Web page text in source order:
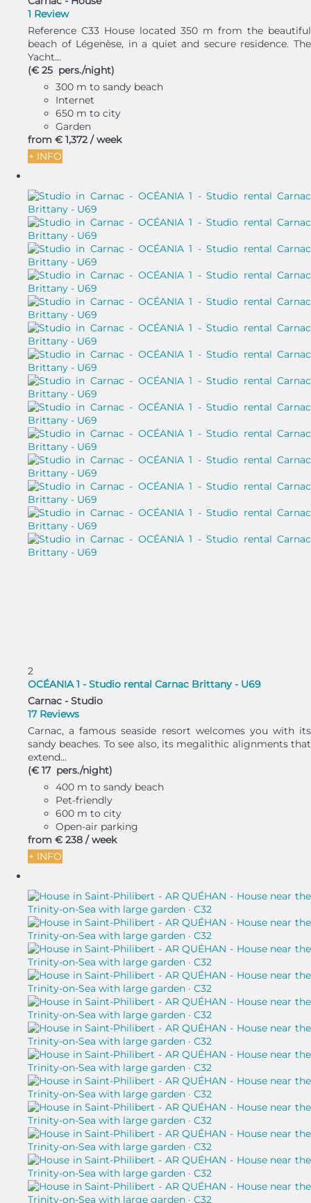
1 Review
Reference C33 House located 350 m from the beautiful
beach of Légenèse, in a quiet and secure residence. The
Yacht...
(€ 25 pers./night)
300 m to sandy beach
Internet
650 m to city
Garden
from € 1,372 / week
+ INFO
2
OCÉANIA 1 - Studio rental Carnac Brittany - U69
Carnac - Studio
17 Reviews
Carnac, a famous seaside resort welcomes you with its
sandy beaches. To see also, its megalithic alignments that
extend...
(€ 17 pers./night)
400 m to sandy beach
Pet-friendly
600 m to city
Open-air parking
from € 238 / week
+ INFO